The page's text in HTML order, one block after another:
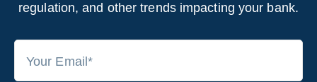
regulation, and other trends impacting your bank.